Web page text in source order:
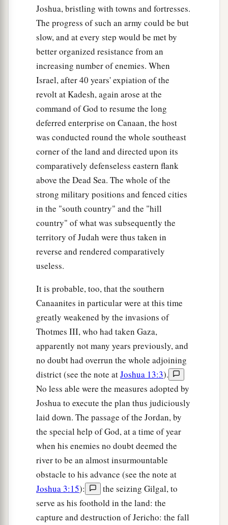
Joshua, bristling with towns and fortresses.
The progress of such an army could be but
slow, and at every step would be met by
better organized resistance from an
increasing number of enemies. When
Israel, after 40 years' expiation of the
revolt at Kadesh, again arose at the
command of God to resume the long
deferred enterprise on Canaan, the host
was conducted round the whole southeast
corner of the land and directed upon its
comparatively defenseless eastern flank
above the Dead Sea. The whole of the
strong military positions and fenced cities
in the "south country" and the "hill
country" of what was subsequently the
territory of Judah were thus taken in
reverse and rendered comparatively
useless.
It is probable, too, that the southern
Canaanites in particular were at this time
greatly weakened by the invasions of
Thotmes III, who had taken Gaza,
apparently not many years previously, and
no doubt had overrun the whole adjoining
district (see the note atJoshua 13:3).
No less able were the measures adopted by
Joshua to execute the plan thus judiciously
laid down. The passage of the Jordan, by
the special help of God, at a time of year
when his enemies no doubt deemed the
river to be an almost insurmountable
obstacle to his advance (see the note at
Joshua 3:15):
the seizing Gilgal, to
serve as his foothold in the land: the
capture and destruction of Jericho: the fall